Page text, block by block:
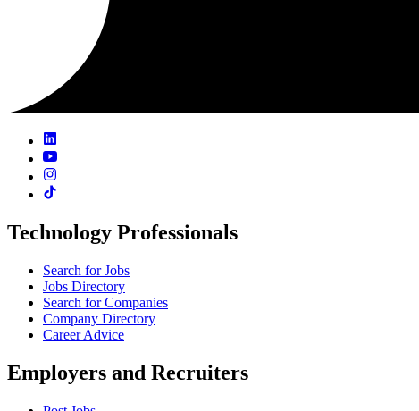
Technology Professionals
Search for Jobs
Jobs Directory
Search for Companies
Company Directory
Career Advice
Employers and Recruiters